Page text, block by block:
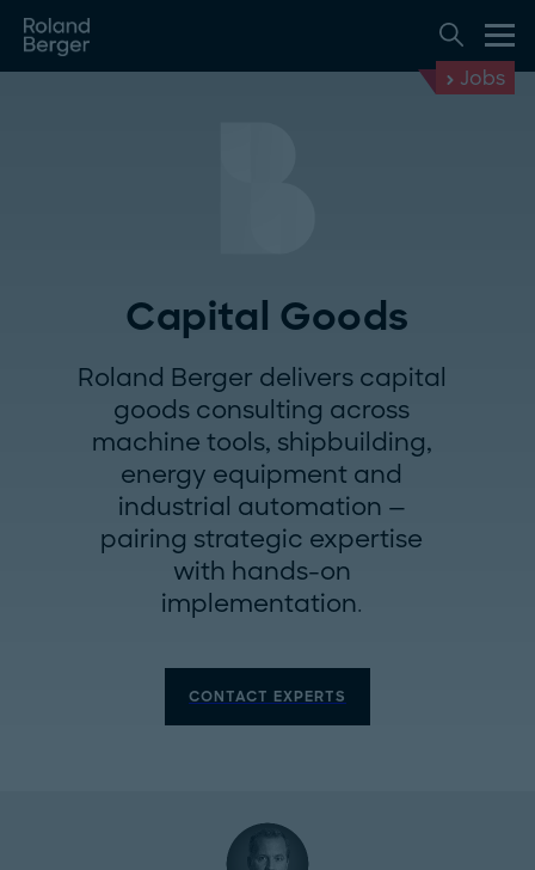
Jobs
Capital Goods
Roland Berger delivers capital
goods consulting across
machine tools, shipbuilding,
energy equipment and
industrial automation —
pairing strategic expertise
with hands-on
implementation.
CONTACT EXPERTS